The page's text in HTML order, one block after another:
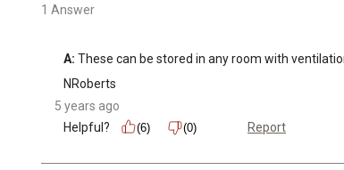
1 Answer
A: These can be stored in any room with
NRoberts
5 years ago
Helpful?
(6) (0) Report